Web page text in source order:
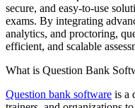
secure, and easy-to-use
exams. By integrating
analytics, and proctoring,
efficient, and scalable
What is Question Bank
Question bank software is a